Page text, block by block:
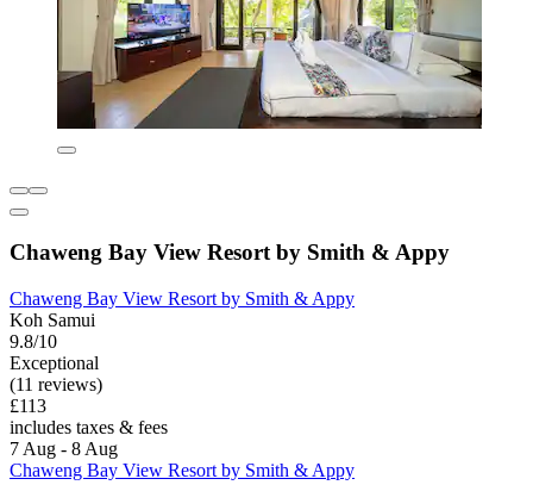
Chaweng Bay View Resort by Smith & Appy
Chaweng Bay View Resort by Smith & Appy
Koh Samui
9.8/10
Exceptional
(11 reviews)
£113
includes taxes & fees
7 Aug - 8 Aug
Chaweng Bay View Resort by Smith & Appy